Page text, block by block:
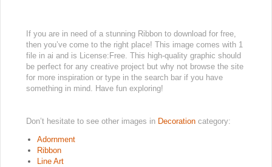
If you are in need of a stunning Ribbon to download for free,
then you’ve come to the right place! This image comes with 1
file in ai and is License:Free. This high-quality graphic should
be perfect for any creative project but why not browse the site
for more inspiration or type in the search bar if you have
something in mind. Have fun exploring!
Don’t hesitate to see other images in Decoration category:
Adornment
Ribbon
Line Art